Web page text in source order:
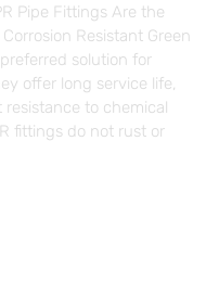
Pipe Fittings Are the
Resistant Green
solution for
offer long service life,
to chemical
fittings do not rust or